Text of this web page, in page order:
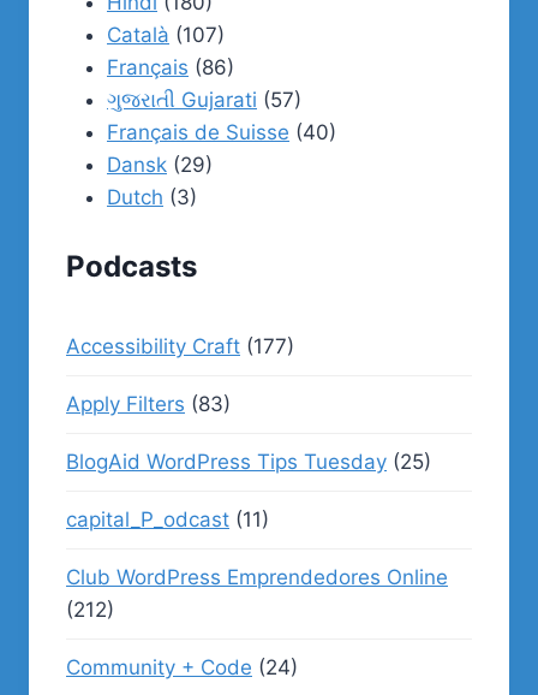
Català (107)
Français (86)
ગુજરાતી Gujarati (57)
Français de Suisse (40)
Dansk (29)
Dutch (3)
Podcasts
Accessibility Craft (177)
Apply Filters (83)
BlogAid WordPress Tips Tuesday (25)
capital_P_odcast (11)
Club WordPress Emprendedores Online
(212)
Community + Code (24)